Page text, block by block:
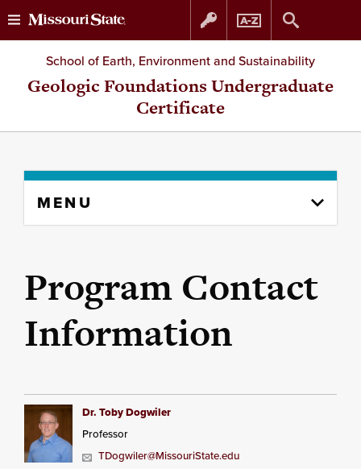
Skip
to
Skip
to
School of Earth, Environment and Sustainability
Geologic Foundations Undergraduate
Certificate
content
MENU
Program Contact
Information
Dr. Toby Dogwiler
Professor
TDogwiler@MissouriState.edu